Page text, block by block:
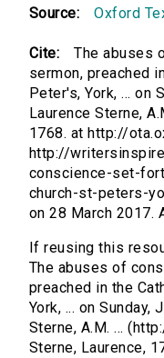
Source: Oxford
Cite:
The abuses
sermon, preached
Peter's, York, ... on
Laurence Sterne,
1768. at http://
http://
conscience-set-
church-st-peters-
on 28 March 2017.
If reusing this
The abuses of
preached in the
York, ... on Sunday,
Sterne, A.M. ...
Sterne, Laurence,